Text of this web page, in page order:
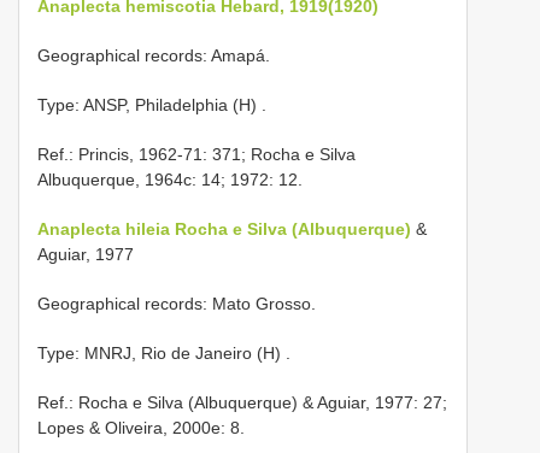
Anaplecta hemiscotia Hebard, 1919(1920)
Geographical records: Amapá.
Type: ANSP, Philadelphia (H)
Ref.: Princis, 1962-71: 371; Rocha e Silva
Albuquerque, 1964c: 14; 1972: 12.
Anaplecta hileia Rocha e Silva (Albuquerque) &
Aguiar, 1977
Geographical records: Mato Grosso.
Type: MNRJ, Rio de Janeiro (H)
Ref.: Rocha e Silva (Albuquerque) & Aguiar, 1977: 27;
Lopes & Oliveira, 2000e: 8.